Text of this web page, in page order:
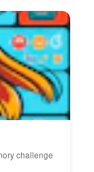
challenge